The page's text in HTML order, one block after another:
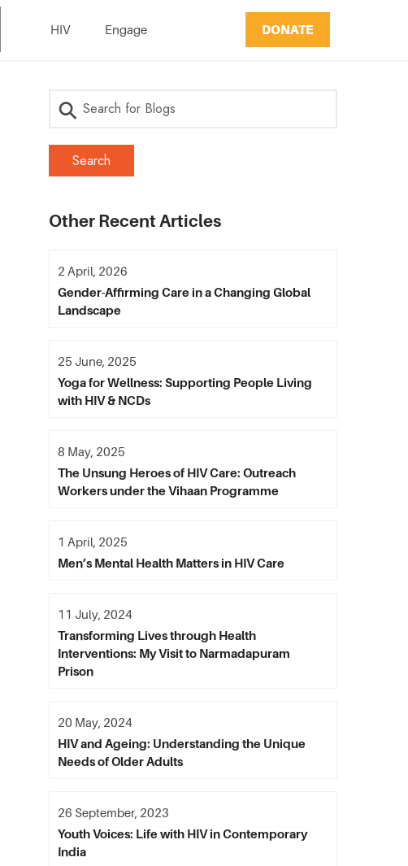
HIV Engage DONATE
Other Recent Articles
Gender-Affirming Care in a Changing Global
Landscape
2 April, 2026
Yoga for Wellness: Supporting People Living
with HIV & NCDs
25 June, 2025
The Unsung Heroes of HIV Care: Outreach
Workers under the Vihaan Programme
8 May, 2025
Men’s Mental Health Matters in HIV Care
1 April, 2025
Transforming Lives through Health
Interventions: My Visit to Narmadapuram
Prison
11 July, 2024
HIV and Ageing: Understanding the Unique
Needs of Older Adults
20 May, 2024
Youth Voices: Life with HIV in Contemporary
India
26 September, 2023